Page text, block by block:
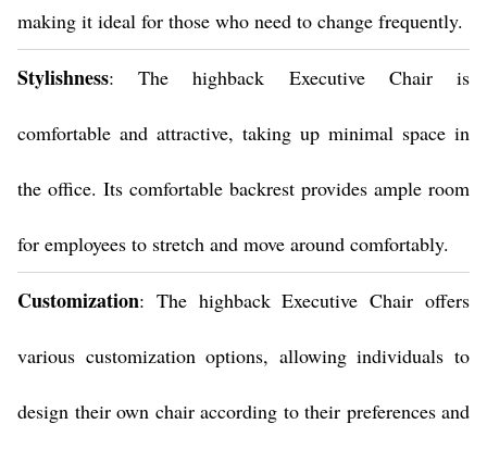
making it ideal for those who need to change frequently.
Stylishness: The highback Executive Chair is
comfortable and attractive, taking up minimal space in
the office. Its comfortable backrest provides ample room
for employees to stretch and move around comfortably.
Customization: The highback Executive Chair offers
various customization options, allowing individuals to
design their own chair according to their preferences and